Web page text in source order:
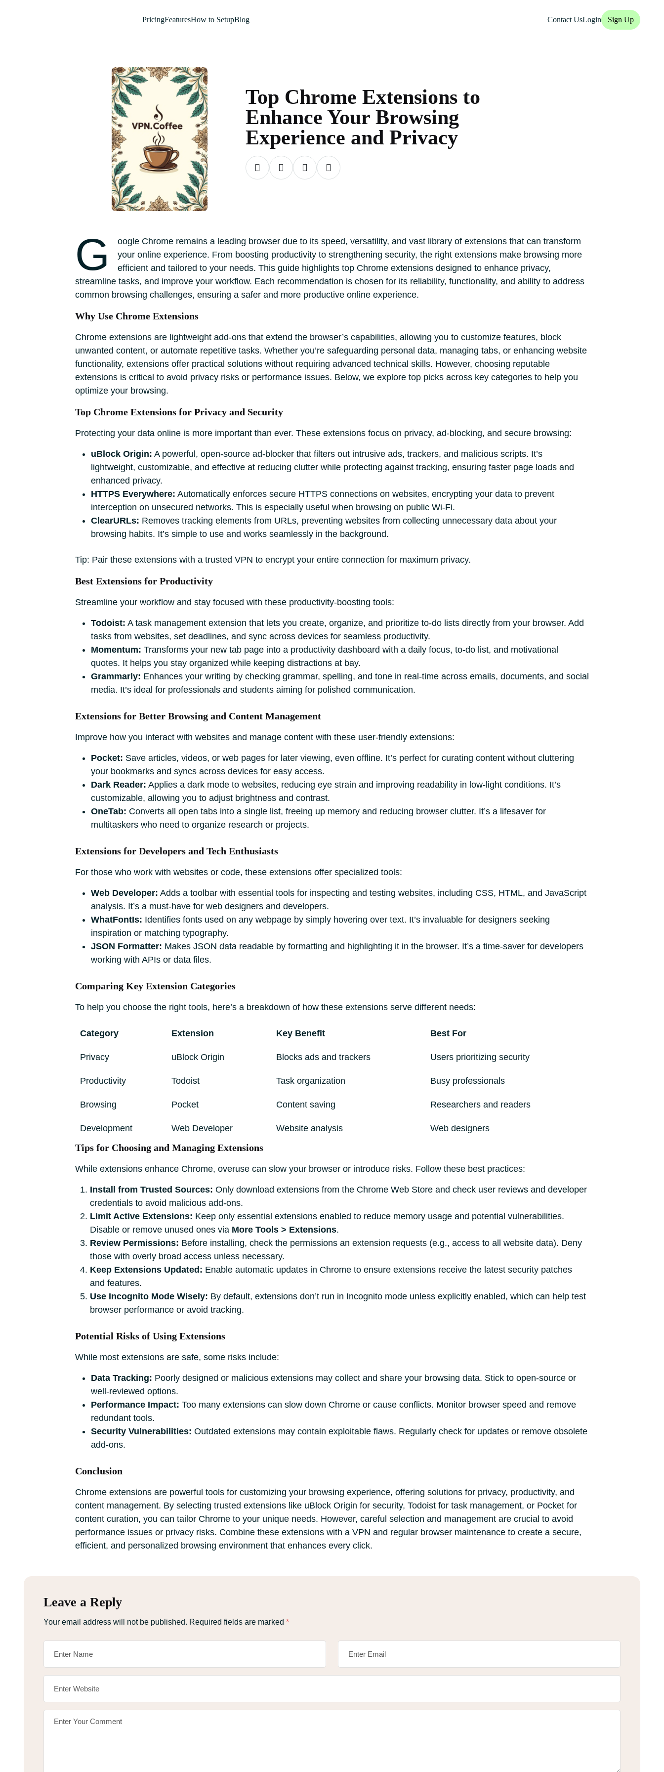
PricingFeaturesHow to SetupBlog Contact UsLogin Sign Up
Top Chrome Extensions to
Enhance Your Browsing
Experience and Privacy
G
oogle Chrome remains a leading browser due to its speed, versatility, and vast library of extensions that can transform
your online experience. From boosting productivity to strengthening security, the right extensions make browsing more
efficient and tailored to your needs. This guide highlights top Chrome extensions designed to enhance privacy,
streamline tasks, and improve your workflow. Each recommendation is chosen for its reliability, functionality, and ability to address
common browsing challenges, ensuring a safer and more productive online experience.
Why Use Chrome Extensions
Chrome extensions are lightweight add-ons that extend the browser’s capabilities, allowing you to customize features, block
unwanted content, or automate repetitive tasks. Whether you’re safeguarding personal data, managing tabs, or enhancing website
functionality, extensions offer practical solutions without requiring advanced technical skills. However, choosing reputable
extensions is critical to avoid privacy risks or performance issues. Below, we explore top picks across key categories to help you
optimize your browsing.
Top Chrome Extensions for Privacy and Security
Protecting your data online is more important than ever. These extensions focus on privacy, ad-blocking, and secure browsing:
uBlock Origin: A powerful, open-source ad-blocker that filters out intrusive ads, trackers, and malicious scripts. It’s
lightweight, customizable, and effective at reducing clutter while protecting against tracking, ensuring faster page loads and
enhanced privacy.
HTTPS Everywhere: Automatically enforces secure HTTPS connections on websites, encrypting your data to prevent
interception on unsecured networks. This is especially useful when browsing on public Wi-Fi.
ClearURLs: Removes tracking elements from URLs, preventing websites from collecting unnecessary data about your
browsing habits. It’s simple to use and works seamlessly in the background.
Tip: Pair these extensions with a trusted VPN to encrypt your entire connection for maximum privacy.
Best Extensions for Productivity
Streamline your workflow and stay focused with these productivity-boosting tools:
Todoist: A task management extension that lets you create, organize, and prioritize to-do lists directly from your browser. Add
tasks from websites, set deadlines, and sync across devices for seamless productivity.
Momentum: Transforms your new tab page into a productivity dashboard with a daily focus, to-do list, and motivational
quotes. It helps you stay organized while keeping distractions at bay.
Grammarly: Enhances your writing by checking grammar, spelling, and tone in real-time across emails, documents, and social
media. It’s ideal for professionals and students aiming for polished communication.
Extensions for Better Browsing and Content Management
Improve how you interact with websites and manage content with these user-friendly extensions:
Pocket: Save articles, videos, or web pages for later viewing, even offline. It’s perfect for curating content without cluttering
your bookmarks and syncs across devices for easy access.
Dark Reader: Applies a dark mode to websites, reducing eye strain and improving readability in low-light conditions. It’s
customizable, allowing you to adjust brightness and contrast.
OneTab: Converts all open tabs into a single list, freeing up memory and reducing browser clutter. It’s a lifesaver for
multitaskers who need to organize research or projects.
Extensions for Developers and Tech Enthusiasts
For those who work with websites or code, these extensions offer specialized tools:
Web Developer: Adds a toolbar with essential tools for inspecting and testing websites, including CSS, HTML, and JavaScript
analysis. It’s a must-have for web designers and developers.
WhatFontIs: Identifies fonts used on any webpage by simply hovering over text. It’s invaluable for designers seeking
inspiration or matching typography.
JSON Formatter: Makes JSON data readable by formatting and highlighting it in the browser. It’s a time-saver for developers
working with APIs or data files.
Comparing Key Extension Categories
To help you choose the right tools, here’s a breakdown of how these extensions serve different needs:
Category Extension Key Benefit Best For
Privacy uBlock Origin Blocks ads and trackers Users prioritizing security
Productivity Todoist Task organization Busy professionals
Browsing Pocket Content saving Researchers and readers
Development Web Developer Website analysis Web designers
Tips for Choosing and Managing Extensions
While extensions enhance Chrome, overuse can slow your browser or introduce risks. Follow these best practices:
Install from Trusted Sources: Only download extensions from the Chrome Web Store and check user reviews and developer
credentials to avoid malicious add-ons.
Limit Active Extensions: Keep only essential extensions enabled to reduce memory usage and potential vulnerabilities.
Disable or remove unused ones via More Tools > Extensions.
Review Permissions: Before installing, check the permissions an extension requests (e.g., access to all website data). Deny
those with overly broad access unless necessary.
Keep Extensions Updated: Enable automatic updates in Chrome to ensure extensions receive the latest security patches
and features.
Use Incognito Mode Wisely: By default, extensions don’t run in Incognito mode unless explicitly enabled, which can help test
browser performance or avoid tracking.
Potential Risks of Using Extensions
While most extensions are safe, some risks include:
Data Tracking: Poorly designed or malicious extensions may collect and share your browsing data. Stick to open-source or
well-reviewed options.
Performance Impact: Too many extensions can slow down Chrome or cause conflicts. Monitor browser speed and remove
redundant tools.
Security Vulnerabilities: Outdated extensions may contain exploitable flaws. Regularly check for updates or remove obsolete
add-ons.
Conclusion
Chrome extensions are powerful tools for customizing your browsing experience, offering solutions for privacy, productivity, and
content management. By selecting trusted extensions like uBlock Origin for security, Todoist for task management, or Pocket for
content curation, you can tailor Chrome to your unique needs. However, careful selection and management are crucial to avoid
performance issues or privacy risks. Combine these extensions with a VPN and regular browser maintenance to create a secure,
efficient, and personalized browsing environment that enhances every click.
Leave a Reply
Your email address will not be published. Required fields are marked *